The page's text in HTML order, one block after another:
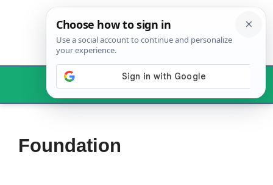
Menu
Foundation